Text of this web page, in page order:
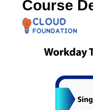
Course